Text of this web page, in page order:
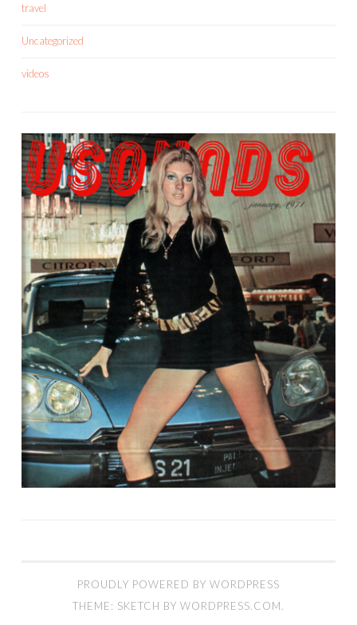
travel
Uncategorized
videos
PROUDLY POWERED BY WORDPRESS
THEME: SKETCH BY WORDPRESS.COM